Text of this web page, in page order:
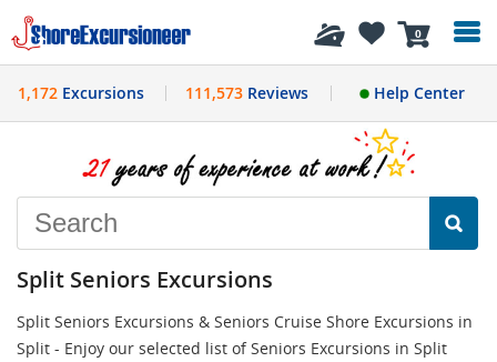
0
History
1,172 Excursions 111,573Reviews Help Center
Split Seniors Excursions
Split Seniors Excursions & Seniors Cruise Shore Excursions in
Split - Enjoy our selected list of Seniors Excursions in Split